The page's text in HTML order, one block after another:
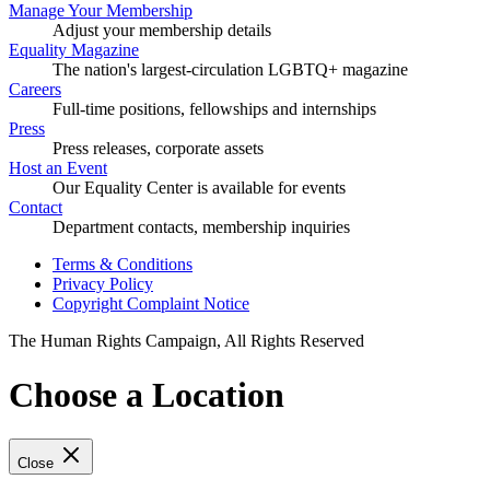
Manage Your Membership
Adjust your membership details
Equality Magazine
The nation's largest-circulation LGBTQ+ magazine
Careers
Full-time positions, fellowships and internships
Press
Press releases, corporate assets
Host an Event
Our Equality Center is available for events
Contact
Department contacts, membership inquiries
Terms & Conditions
Privacy Policy
Copyright Complaint Notice
The Human Rights Campaign, All Rights Reserved
Choose a Location
Close